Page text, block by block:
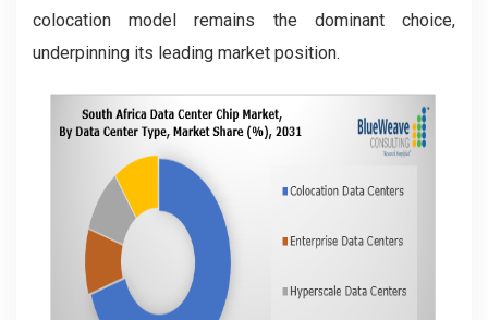
colocation model remains the dominant choice,
underpinning its leading market position.